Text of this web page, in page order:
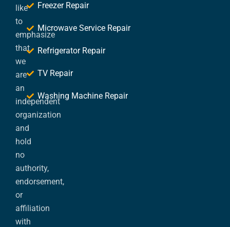
like
to
emphasize
that
we
are
an
independent
organization
and
hold
no
authority,
endorsement,
or
affiliation
with
Freezer Repair
Microwave Service Repair
Refrigerator Repair
TV Repair
Washing Machine Repair